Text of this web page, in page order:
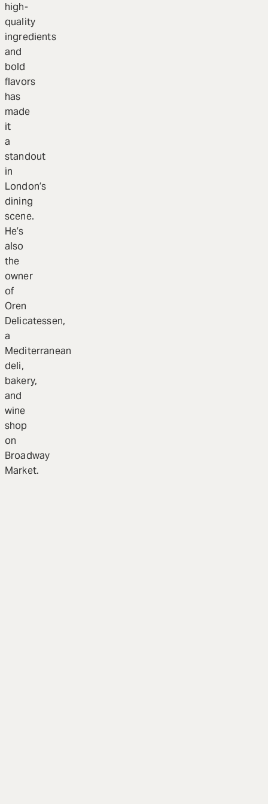
high-
quality
ingredients
and
bold
flavors
has
made
it
a
standout
in
London’s
dining
scene.
He’s
also
the
owner
of
Oren
Delicatessen,
a
Mediterranean
deli,
bakery,
and
wine
shop
on
Broadway
Market.